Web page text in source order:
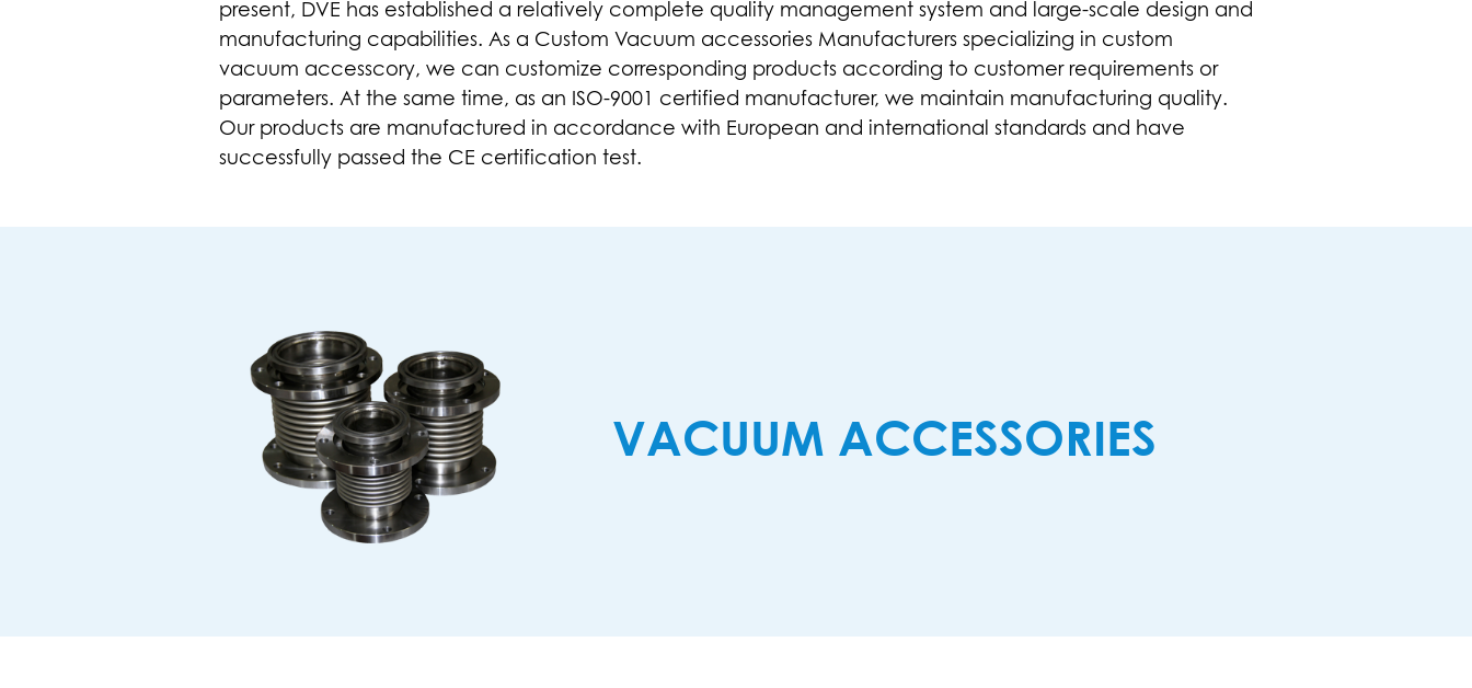
present, DVE has established a relatively complete quality management system and large-scale design and
manufacturing capabilities. As a Custom Vacuum accessories Manufacturers specializing in custom
vacuum accesscory, we can customize corresponding products according to customer requirements or
parameters. At the same time, as an ISO-9001 certified manufacturer, we maintain manufacturing quality.
Our products are manufactured in accordance with European and international standards and have
successfully passed the CE certification test.
VACUUM ACCESSORIES